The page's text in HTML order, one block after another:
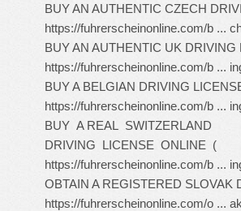
BUY AN AUTHENTIC CZECH
https://fuhrerscheinonline.com/b ...
BUY AN AUTHENTIC UK
https://fuhrerscheinonline.com/b ...
BUY A BELGIAN DRIVING
https://fuhrerscheinonline.com/b ...
BUY A REAL SWITZERLAND
DRIVING LICENSE ONLINE (
https://fuhrerscheinonline.com/b ...
OBTAIN A REGISTERED SLOVAK
https://fuhrerscheinonline.com/o ...